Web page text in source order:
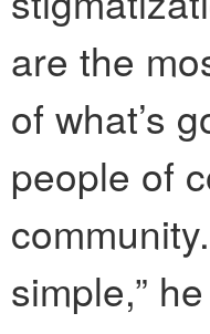
are the
of what’s
people of
simple,”